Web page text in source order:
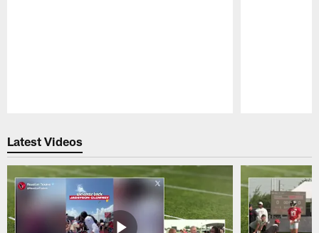
Latest Videos